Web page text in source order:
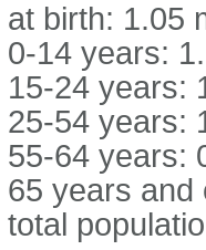
at birth: 1.05
0-14 years:
15-24 years:
25-54 years:
55-64 years:
65 years and
total